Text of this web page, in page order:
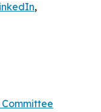
,
Committee